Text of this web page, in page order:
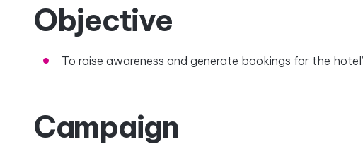
Objective
To raise awareness and generate bookings for the
Campaign